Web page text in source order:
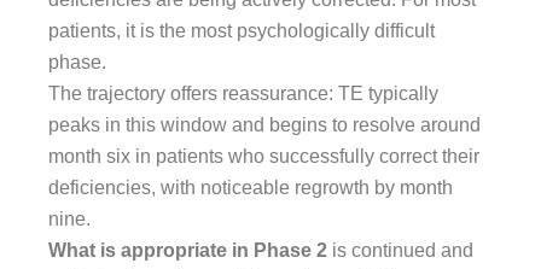
patients, it is the most psychologically difficult
phase.
The trajectory offers reassurance: TE typically
peaks in this window and begins to resolve around
month six in patients who successfully correct their
deficiencies, with noticeable regrowth by month
nine.
What is appropriate in Phase 2 is continued and